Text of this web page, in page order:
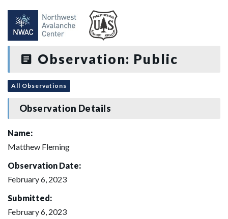
Observation: Public
All Observations
Observation Details
Name:
Matthew Fleming
Observation Date:
February 6, 2023
Submitted:
February 6, 2023